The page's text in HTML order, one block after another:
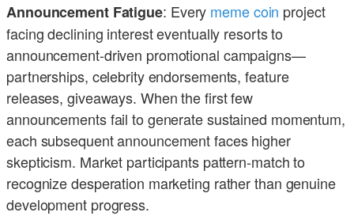
Announcement Fatigue: Every meme coin project
facing declining interest eventually resorts to
announcement-driven promotional campaigns—
partnerships, celebrity endorsements, feature
releases, giveaways. When the first few
announcements fail to generate sustained momentum,
each subsequent announcement faces higher
skepticism. Market participants pattern-match to
recognize desperation marketing rather than genuine
development progress.